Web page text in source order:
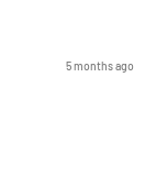
5 months ago